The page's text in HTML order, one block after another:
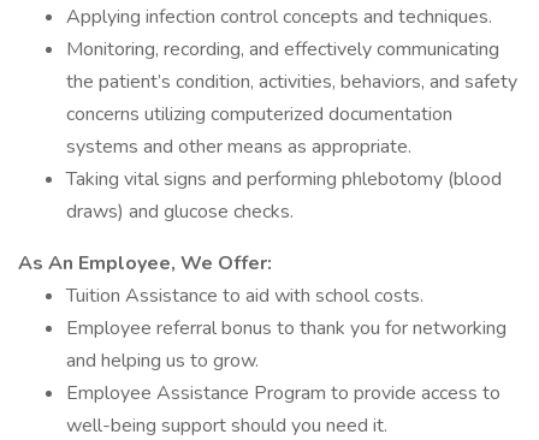
Applying infection control concepts and techniques.
Monitoring, recording, and effectively communicating
the patient’s condition, activities, behaviors, and safety
concerns utilizing computerized documentation
systems and other means as appropriate.
Taking vital signs and performing phlebotomy (blood
draws) and glucose checks.
As An Employee, We Offer:
Tuition Assistance to aid with school costs.
Employee referral bonus to thank you for networking
and helping us to grow.
Employee Assistance Program to provide access to
well-being support should you need it.